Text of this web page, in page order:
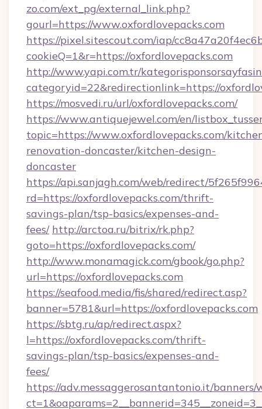
zo.com/ext_pg/external_link.php?
gourl=https://www.oxfordlovepacks.com
https://pixel.sitescout.com/iap/
cookieQ=1&r=https://oxfordlovepacks.com
http://www.yapi.com.tr/
categoryid=22&redirectionlink=https://
https://mosvedi.ru/url/oxfordlovepacks.com/
https://www.antiquejewel.com/en/
topic=https://www.oxfordlovepacks.com/
renovation-doncaster/kitchen-design-
doncaster
https://api.sanjagh.com/web/redirect/
rd=https://oxfordlovepacks.com/thrift-
savings-plan/tsp-basics/expenses-and-
fees/ http://arctoa.ru/bitrix/rk.php?
goto=https://oxfordlovepacks.com/
http://www.monamagick.com/gbook/go.php?
url=https://oxfordlovepacks.com
https://seafood.media/fis/shared/redirect.asp?
banner=5781&url=https://oxfordlovepacks.com
https://sbtg.ru/ap/redirect.aspx?
l=https://oxfordlovepacks.com/thrift-
savings-plan/tsp-basics/expenses-and-
fees/
https://adv.messaggerosantantonio.it/